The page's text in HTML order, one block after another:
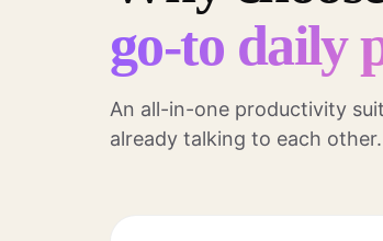
go-to daily
An all-in-one productivity
already talking to each other.